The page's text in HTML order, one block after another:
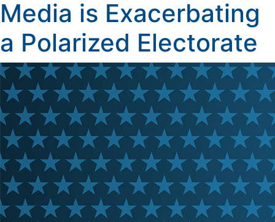
Media is Exacerbating
a Polarized Electorate